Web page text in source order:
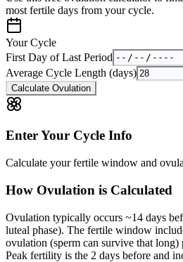
most fertile days from your cycle.
Your Cycle
First Day of Last Period
Average Cycle Length (days)
Calculate Ovulation
Enter Your Cycle Info
Calculate your fertile window and
How Ovulation is Calculated
Ovulation typically occurs ~14 days
luteal phase). The fertile window
ovulation (sperm can survive that
Peak fertility is the 2 days before and